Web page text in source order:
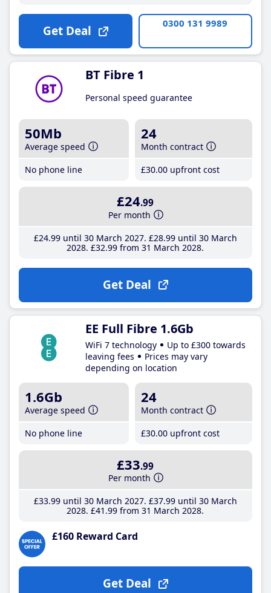
Get Deal 0300 131 9989
BT Fibre 1
Personal speed guarantee
50Mb
Average speed
No phone line
24
Month contract
£30.00 upfront cost
£24.99
Per month
£24.99until 30 March 2027 £28.99until 30 March
2028 £32.99 from 31 March 2028
Get Deal
EE Full Fibre 1.6Gb
WiFi 7 technology
Up to £300 towards
leaving fees
Prices may vary
depending on location
1.6Gb
Average speed
No phone line
24
Month contract
£30.00 upfront cost
£33.99
Per month
£33.99until 30 March 2027 £37.99until 30 March
2028 £41 .99 from 31 March 2028
£160 Reward Card
Get Deal